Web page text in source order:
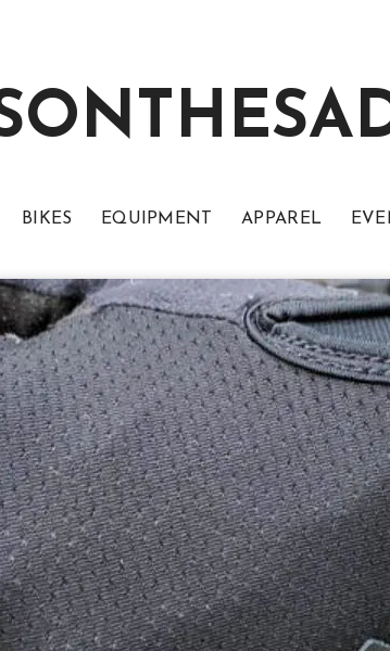
BIKES EQUIPMENT APPAREL